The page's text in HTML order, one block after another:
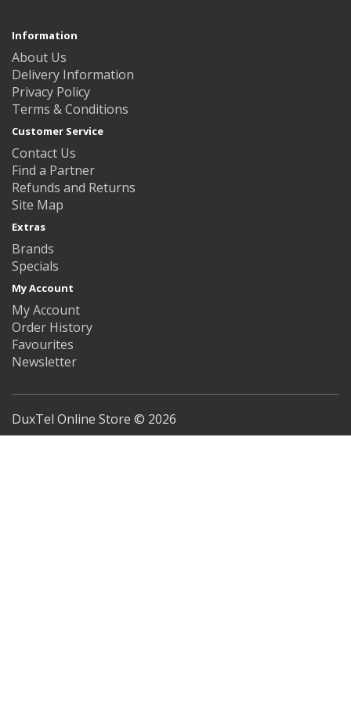
Information
About Us
Delivery Information
Privacy Policy
Terms & Conditions
Customer Service
Contact Us
Find a Partner
Refunds and Returns
Site Map
Extras
Brands
Specials
My Account
My Account
Order History
Favourites
Newsletter
DuxTel Online Store © 2026